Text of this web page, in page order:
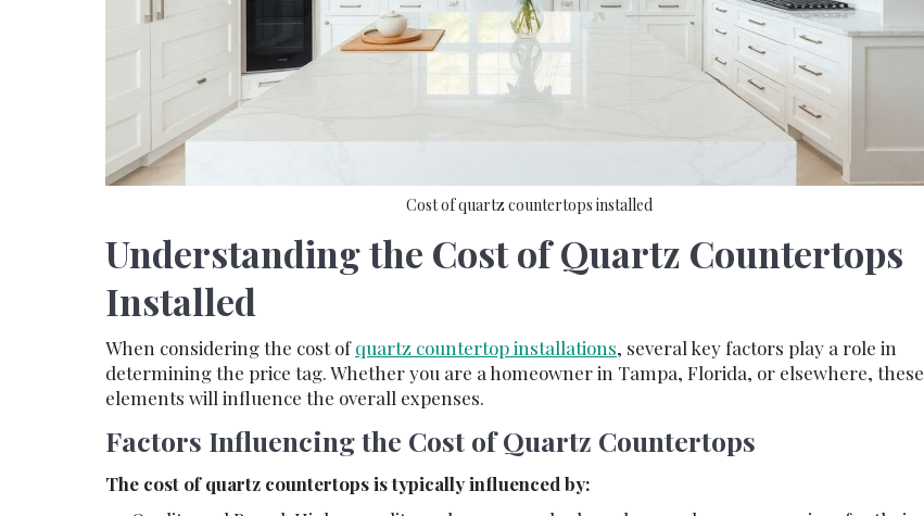
Cost of quartz countertops installed
Understanding the Cost of Quartz Countertops
Installed
When considering the cost ofquartz countertop installations, several key factors play a role in
determining the price tag. Whether you are a homeowner in Tampa, Florida, or elsewhere, these
elements will influence the overall expenses.
Factors Influencing the Cost of Quartz Countertops
The cost of quartz countertops is typically influenced by: